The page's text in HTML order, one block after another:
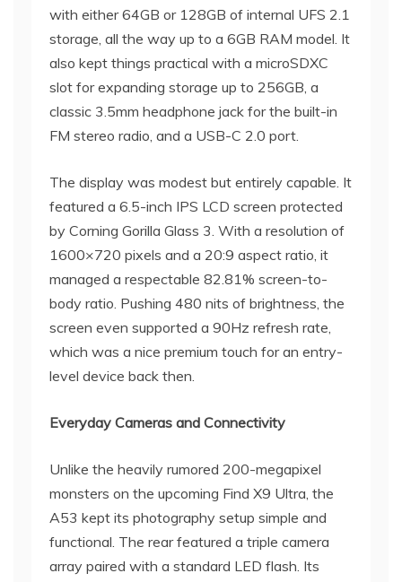
with either 64GB or 128GB of internal UFS 2.1
storage, all the way up to a 6GB RAM model. It
also kept things practical with a microSDXC
slot for expanding storage up to 256GB, a
classic 3.5mm headphone jack for the built-in
FM stereo radio, and a USB-C 2.0 port.
The display was modest but entirely capable. It
featured a 6.5-inch IPS LCD screen protected
by Corning Gorilla Glass 3. With a resolution of
1600×720 pixels and a 20:9 aspect ratio, it
managed a respectable 82.81% screen-to-
body ratio. Pushing 480 nits of brightness, the
screen even supported a 90Hz refresh rate,
which was a nice premium touch for an entry-
level device back then.
Everyday Cameras and Connectivity
Unlike the heavily rumored 200-megapixel
monsters on the upcoming Find X9 Ultra, the
A53 kept its photography setup simple and
functional. The rear featured a triple camera
array paired with a standard LED flash. Its